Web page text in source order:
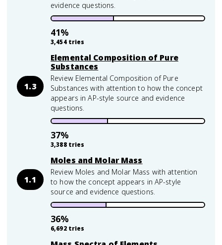
evidence questions.
41%
3,454tries
1.3
Elemental Composition of Pure
Substances
Review Elemental Composition of Pure
Substances with attention to how the concept
appears in AP-style source and evidence
questions.
37%
3,388tries
1.1
Moles and Molar Mass
Review Moles and Molar Mass with attention
to how the concept appears in AP-style
source and evidence questions.
36%
6,692tries